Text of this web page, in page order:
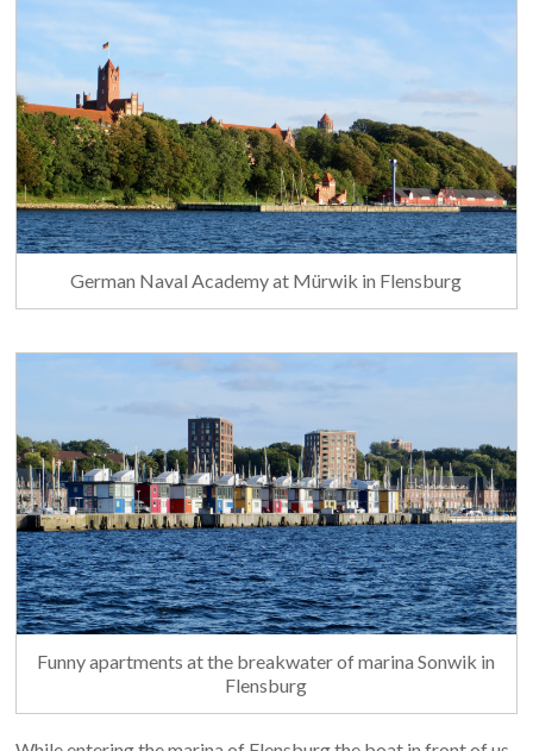
German Naval Academy at Mürwik in Flensburg
Funny apartments at the breakwater of marina Sonwik in
Flensburg